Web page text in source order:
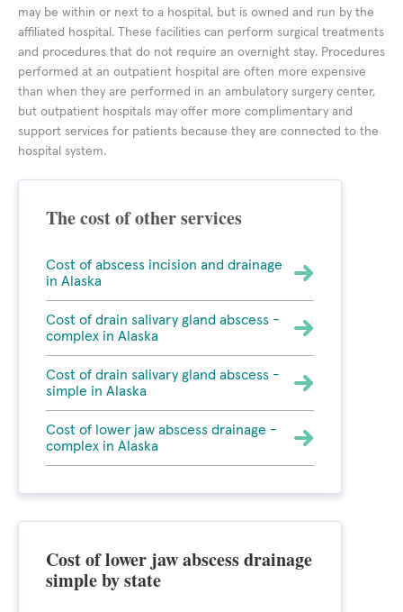
may be within or next to a hospital, but is owned and run by the
affiliated hospital. These facilities can perform surgical treatments
and procedures that do not require an overnight stay. Procedures
performed at an outpatient hospital are often more expensive
than when they are performed in an ambulatory surgery center,
but outpatient hospitals may offer more complimentary and
support services for patients because they are connected to the
hospital system.
The cost of other services
Cost of abscess incision and drainage
in Alaska
Cost of drain salivary gland abscess -
complex in Alaska
Cost of drain salivary gland abscess -
simple in Alaska
Cost of lower jaw abscess drainage -
complex in Alaska
Cost of lower jaw abscess drainage
simple by state